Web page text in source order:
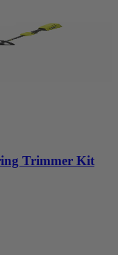
Trimmer Kit